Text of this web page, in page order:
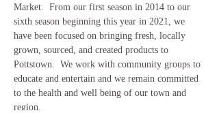
Market.  From our first season in 2014 to our
sixth season beginning this year in 2021, we
have been focused on bringing fresh, locally
grown, sourced, and created products to
Pottstown.  We work with community groups to
educate and entertain and we remain committed
to the health and well being of our town and
region.